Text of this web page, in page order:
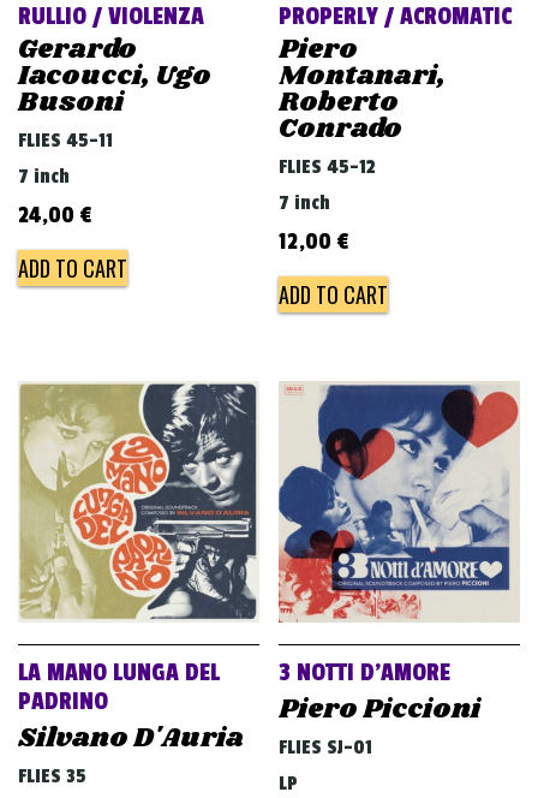
RULLIO / VIOLENZA
Gerardo
Iacoucci, Ugo
Busoni
FLIES 45-11
7 inch
24,00 €
ADD TO CART
PROPERLY / ACROMATIC
Piero
Montanari,
Roberto
Conrado
FLIES 45-12
7 inch
12,00 €
ADD TO CART
LA MANO LUNGA DEL
PADRINO
Silvano D'Auria
FLIES 35
3 NOTTI D’AMORE
Piero Piccioni
FLIES SJ-01
LP